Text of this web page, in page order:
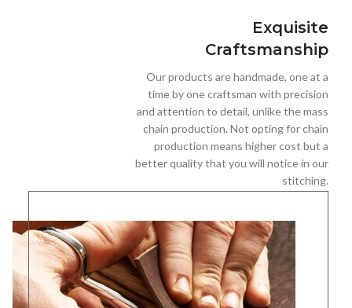
Exquisite
Craftsmanship
Our products are handmade, one at a
time by one craftsman with precision
and attention to detail, unlike the mass
chain production. Not opting for chain
production means higher cost but a
better quality that you will notice in our
stitching.